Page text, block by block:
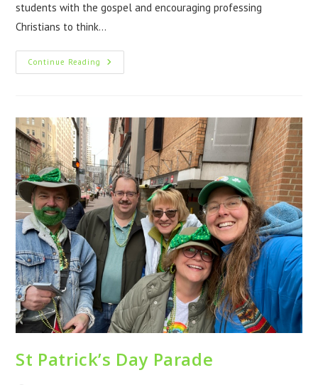
students with the gospel and encouraging professing
Christians to think…
Continue Reading
St Patrick’s Day Parade